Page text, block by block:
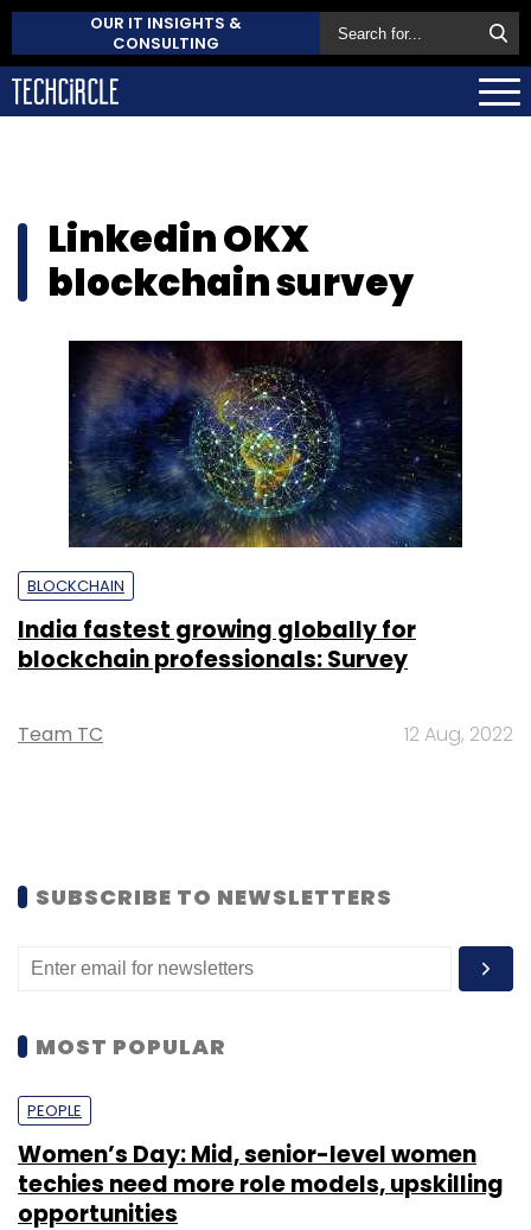
OUR IT INSIGHTS &
CONSULTING
Linkedin OKX
blockchain survey
BLOCKCHAIN
India fastest growing globally for
blockchain professionals: Survey
Team TC 12 Aug, 2022
SUBSCRIBE TO NEWSLETTERS
MOST POPULAR
PEOPLE
Women’s Day: Mid, senior-level women
techies need more role models, upskilling
opportunities